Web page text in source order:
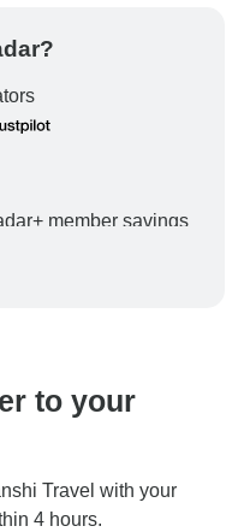
member savings
your booking will
to your
Travel with your
4 hours.